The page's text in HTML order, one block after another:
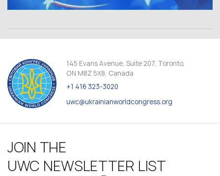
145 Evans Avenue, Suite 207, Toronto,
ON M8Z 5X8, Canada
+1 416 323-3020
uwc@ukrainianworldcongress.org
JOIN THE
UWC NEWSLETTER LIST